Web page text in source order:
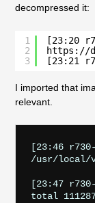
decompressed it:
1
2
3
[23:20
https://
[23:21
I imported that
relevant.
[23:46
/usr/local/
[23:47
total